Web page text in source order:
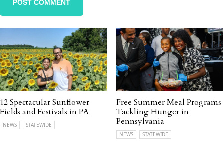
12 Spectacular Sunflower
Fields and Festivals in PA
NEWS STATEWIDE
Free Summer Meal Programs
Tackling Hunger in
Pennsylvania
NEWS STATEWIDE